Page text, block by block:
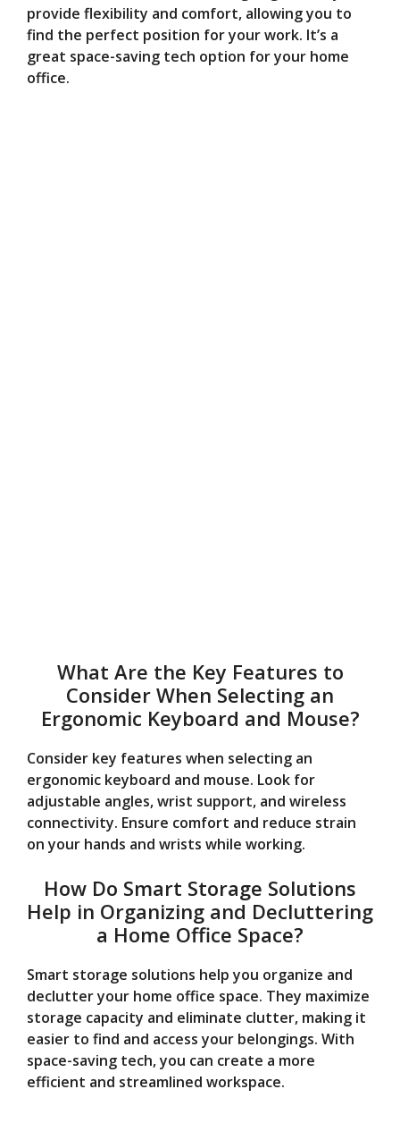
provide flexibility and comfort, allowing you to
find the perfect position for your work. It’s a
great space-saving tech option for your home
office.
What Are the Key Features to
Consider When Selecting an
Ergonomic Keyboard and Mouse?
Consider key features when selecting an
ergonomic keyboard and mouse. Look for
adjustable angles, wrist support, and wireless
connectivity. Ensure comfort and reduce strain
on your hands and wrists while working.
How Do Smart Storage Solutions
Help in Organizing and Decluttering
a Home Office Space?
Smart storage solutions help you organize and
declutter your home office space. They maximize
storage capacity and eliminate clutter, making it
easier to find and access your belongings. With
space-saving tech, you can create a more
efficient and streamlined workspace.